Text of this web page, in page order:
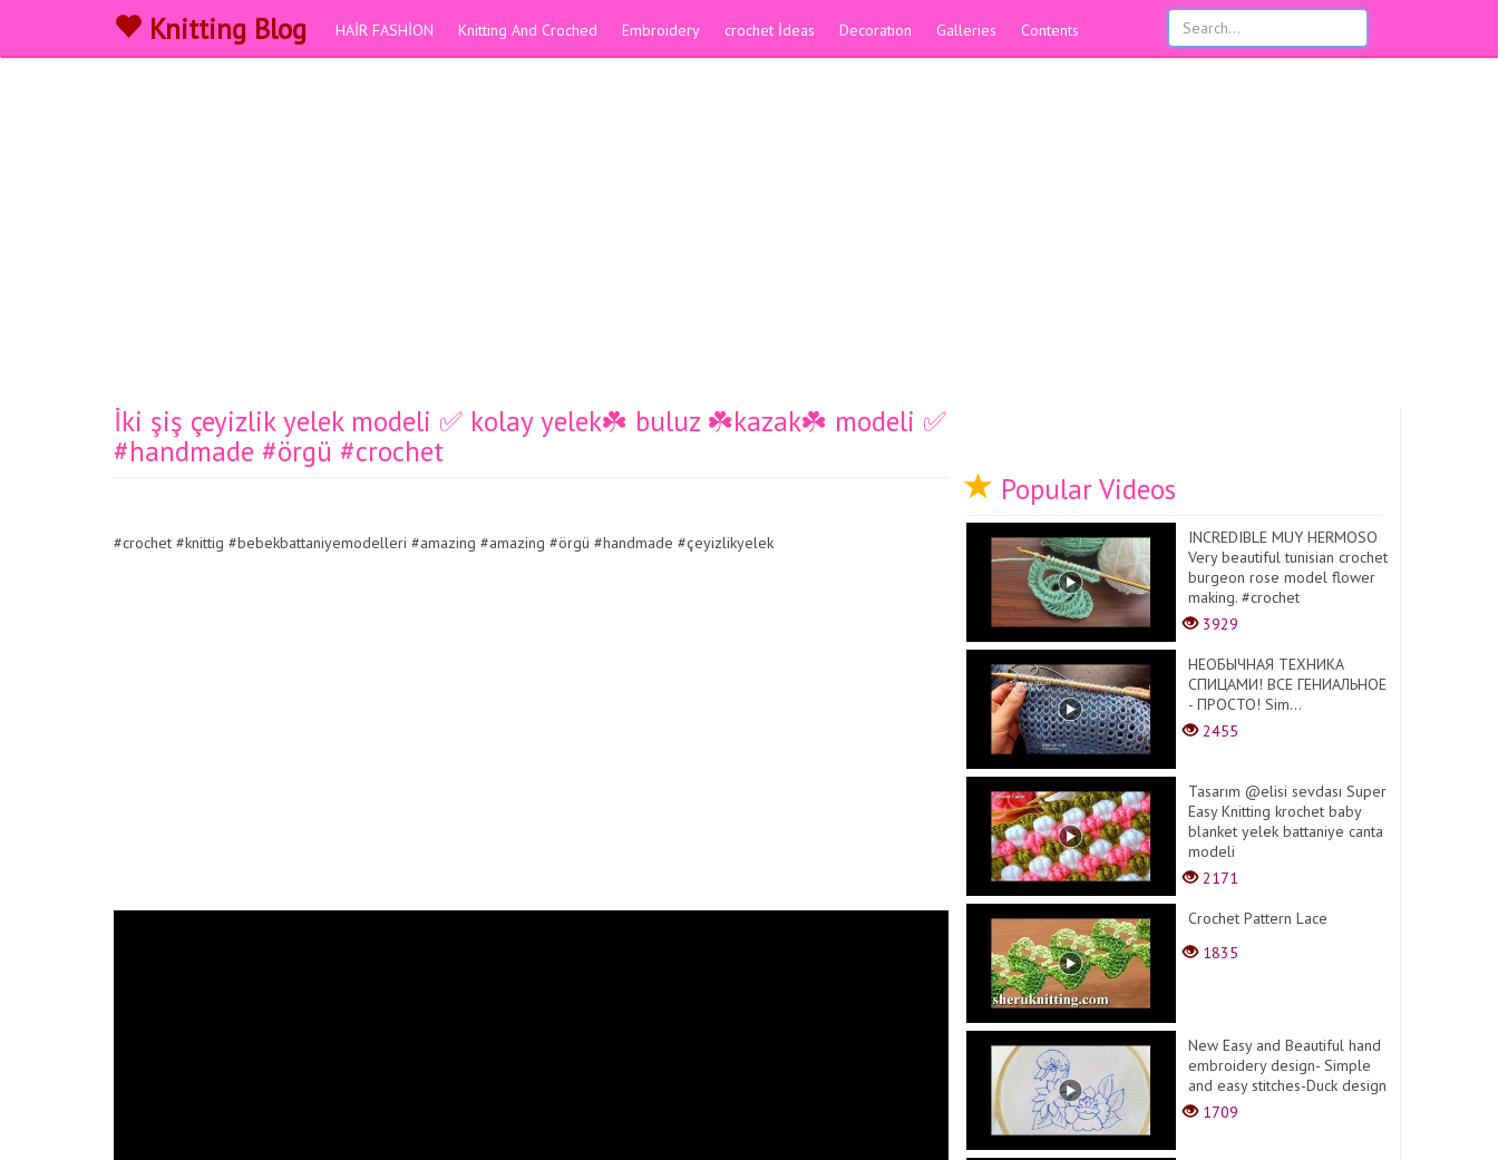
Knitting Blog HAİR FASHİON Knitting And Croched Embroidery crochet İdeas Decoration Galleries Contents
İki şiş çeyizlik yelek modeli ✅️ kolay yelek☘️ buluz ☘️kazak☘️ modeli ✅️
#handmade #örgü #crochet
#crochet #knittig #bebekbattaniyemodelleri #amazing #amazing #örgü #handmade #çeyizlikyelek
Popular Videos
INCREDIBLE MUY HERMOSO
Very beautiful tunisian crochet
burgeon rose model flower
making. #crochet
3929
НЕОБЫЧНАЯ ТЕХНИКА
СПИЦАМИ! ВСЕ ГЕНИАЛЬНОЕ
- ПРОСТО! Sim...
2455
Tasarım @elisi sevdası Super
Easy Knitting krochet baby
blanket yelek battaniye canta
modeli
2171
Crochet Pattern Lace
1835
New Easy and Beautiful hand
embroidery design- Simple
and easy stitches-Duck design
1709